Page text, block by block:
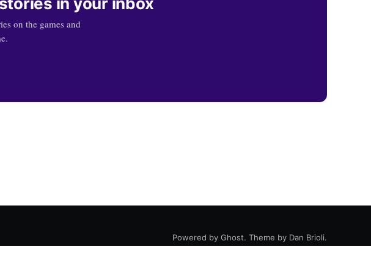
on the games and
Powered by Ghost. Theme by Dan Brioli.